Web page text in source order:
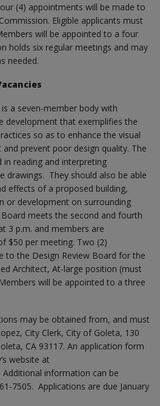
(4) appointments will be made to
Eligible applicants must
will be appointed to a four
holds six regular meetings and may
needed.
a seven-member body with
development that exemplifies the
so as to enhance the visual
prevent poor design quality. The
in reading and interpreting
drawings. They should also be able
effects of a proposed building,
or development on surrounding
meets the second and fourth
3 p.m. and members are
$50 per meeting. Two (2)
to the Design Review Board for the
Architect, At-large position (must
will be appointed to a three
may be obtained from, and must
City Clerk, City of Goleta, 130
CA 93117. An application form
website at
. Additional information can be
7505. Applications are due January